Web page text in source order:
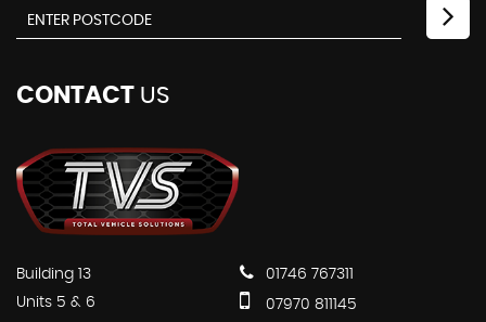
CONTACT US
Building 13
Units 5 & 6
01746 767311
07970 811145